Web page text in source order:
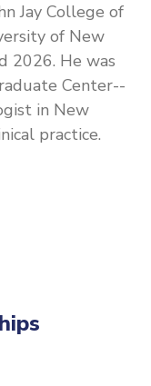
Jay College of
of New
2026. He was
Center--
in New
practice.